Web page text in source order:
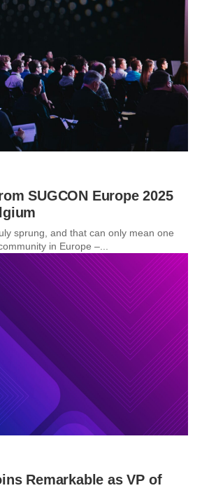
SUGCON Europe 2025
sprung, and that can only mean one
in Europe –...
Remarkable as VP of